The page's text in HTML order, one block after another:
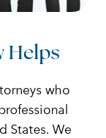
Helps
who
States. We